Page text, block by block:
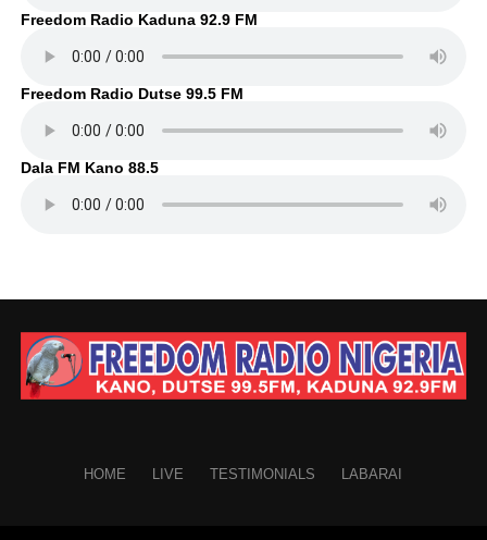
Freedom Radio Kaduna 92.9 FM
Freedom Radio Dutse 99.5 FM
Dala FM Kano 88.5
HOME LIVE TESTIMONIALS LABARAI